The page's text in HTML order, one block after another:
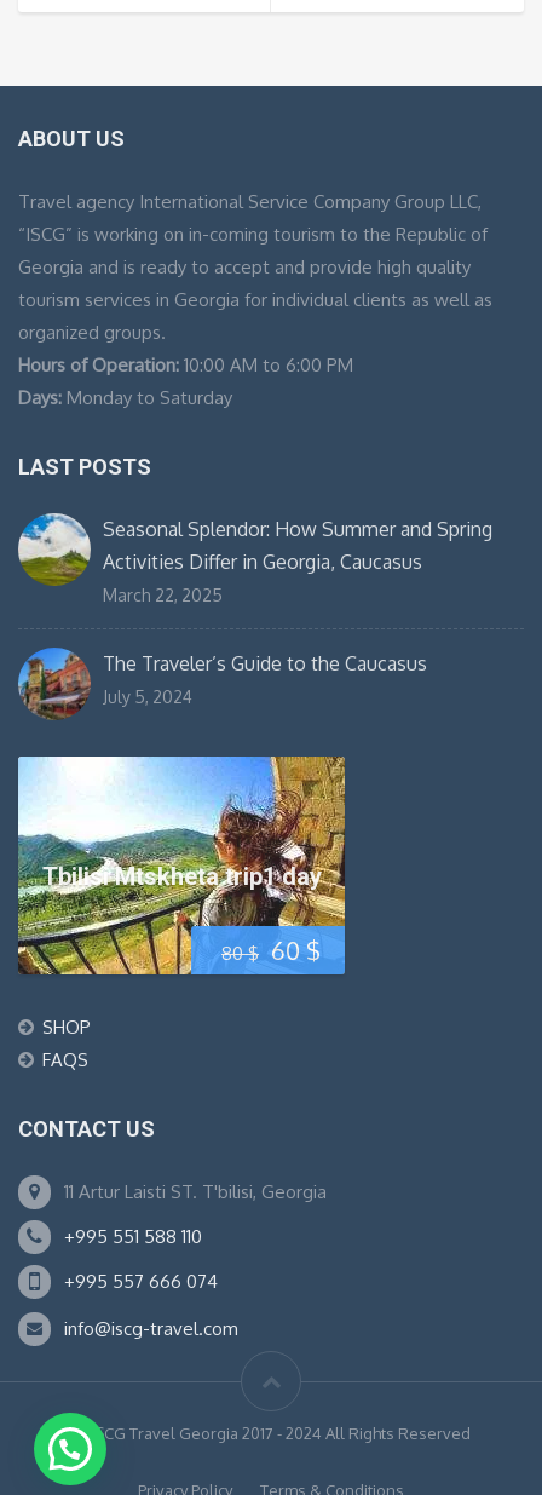
ABOUT US
Travel agency International Service Company Group LLC,
“ISCG” is working on in-coming tourism to the Republic of
Georgia and is ready to accept and provide high quality
tourism services in Georgia for individual clients as well as
organized groups.
Hours of Operation: 10:00 AM to 6:00 PM
Days: Monday to Saturday
LAST POSTS
Seasonal Splendor: How Summer and Spring
Activities Differ in Georgia, Caucasus
March 22, 2025
The Traveler’s Guide to the Caucasus
July 5, 2024
80$ Original
60$
Tbilisi Mtskheta trip1 day
SHOP
FAQS
CONTACT US
11 Artur Laisti ST. T'bilisi, Georgia
+995 551 588 110
+995 557 666 074
info@iscg-travel.com
© ISCG Travel Georgia 2017 - 2024 All Rights Reserved
Privacy Policy Terms & Conditions